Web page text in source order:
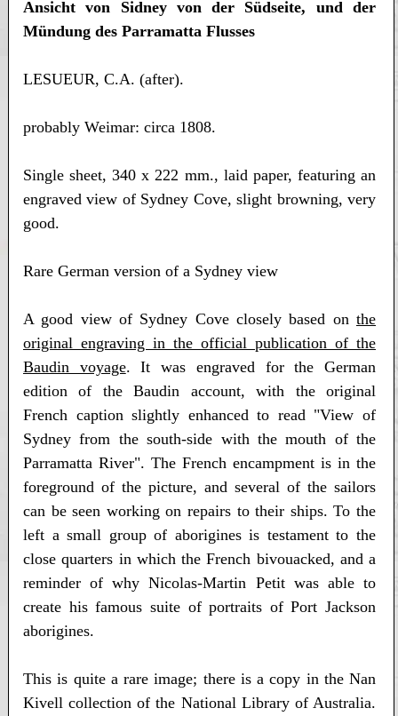
Ansicht von Sidney von der Südseite, und der
Mündung des Parramatta Flusses
LESUEUR, C.A. (after).
probably Weimar: circa 1808.
Single sheet, 340 x 222 mm., laid paper, featuring an
engraved view of Sydney Cove, slight browning, very
good.
Rare German version of a Sydney view
A good view of Sydney Cove closely based on the
original engraving in the official publication of the
Baudin voyage. It was engraved for the German
edition of the Baudin account, with the original
French caption slightly enhanced to read "View of
Sydney from the south-side with the mouth of the
Parramatta River". The French encampment is in the
foreground of the picture, and several of the sailors
can be seen working on repairs to their ships. To the
left a small group of aborigines is testament to the
close quarters in which the French bivouacked, and a
reminder of why Nicolas-Martin Petit was able to
create his famous suite of portraits of Port Jackson
aborigines.
This is quite a rare image; there is a copy in the Nan
Kivell collection of the National Library of Australia.